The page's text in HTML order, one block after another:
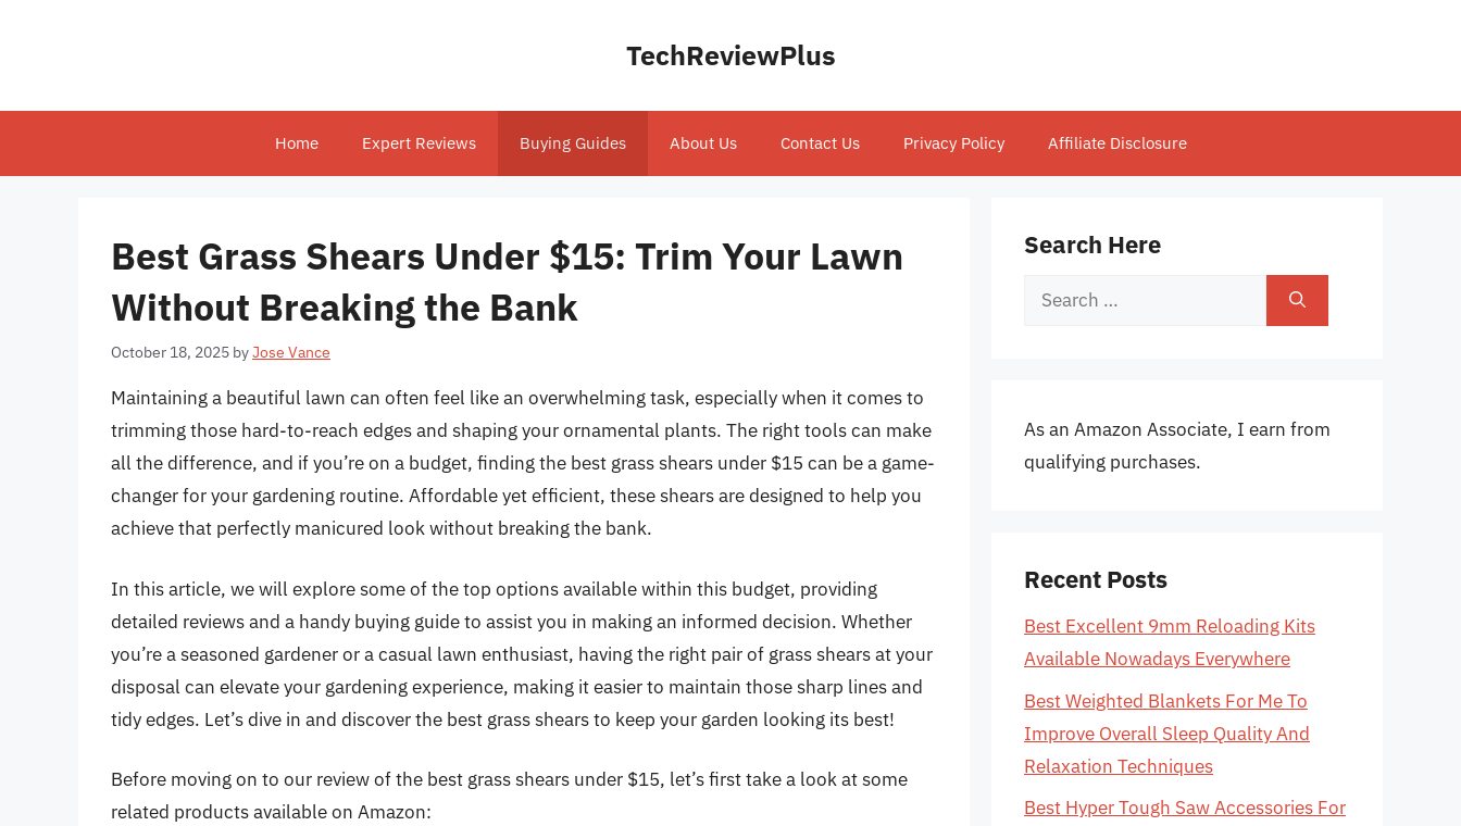
TechReviewPlus
Home Expert Reviews Buying Guides About Us Contact Us Privacy Policy Affiliate Disclosure
Best Grass Shears Under $15: Trim Your Lawn
Without Breaking the Bank
October 18, 2025 byJose Vance
Maintaining a beautiful lawn can often feel like an overwhelming task, especially when it comes to
trimming those hard-to-reach edges and shaping your ornamental plants. The right tools can make
all the difference, and if you’re on a budget, finding the best grass shears under $15 can be a game-
changer for your gardening routine. Affordable yet efficient, these shears are designed to help you
achieve that perfectly manicured look without breaking the bank.
In this article, we will explore some of the top options available within this budget, providing
detailed reviews and a handy buying guide to assist you in making an informed decision. Whether
you’re a seasoned gardener or a casual lawn enthusiast, having the right pair of grass shears at your
disposal can elevate your gardening experience, making it easier to maintain those sharp lines and
tidy edges. Let’s dive in and discover the best grass shears to keep your garden looking its best!
Before moving on to our review of the best grass shears under $15, let’s first take a look at some
related products available on Amazon:
Search Here
Search
As an Amazon Associate, I earn from
qualifying purchases.
Recent Posts
Best Excellent 9mm Reloading Kits
Available Nowadays Everywhere
Best Weighted Blankets For Me To
Improve Overall Sleep Quality And
Relaxation Techniques
Best Hyper Tough Saw Accessories For